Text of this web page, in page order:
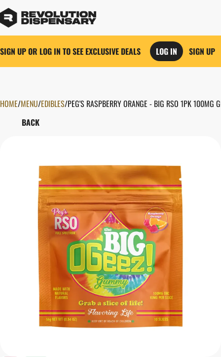
SIGN UP OR LOG IN TO SEE EXCLUSIVE DEALS LOG IN SIGN UP
HOME/MENU/EDIBLES/PEG'S RASPBERRY ORANGE - BIG RSO 1PK 100MG
BACK
0